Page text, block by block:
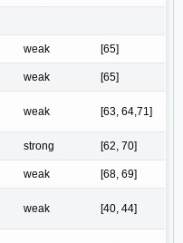
weak [65]
weak [65]
weak [63, 64,71]
strong [62, 70]
weak [68, 69]
weak [40, 44]